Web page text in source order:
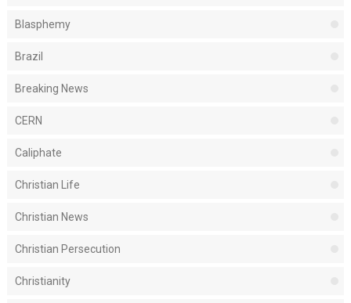
Blasphemy
Brazil
Breaking News
CERN
Caliphate
Christian Life
Christian News
Christian Persecution
Christianity